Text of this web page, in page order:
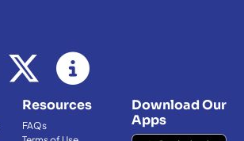
Resources
FAQs
Download Our
Apps